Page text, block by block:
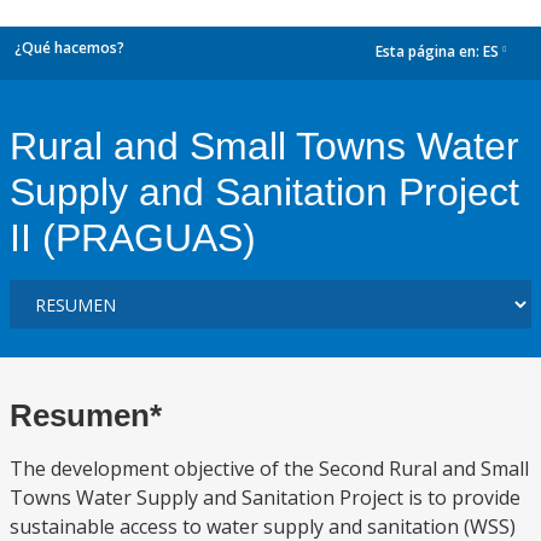
¿Qué hacemos? Esta página en: ES
Rural and Small Towns Water
Supply and Sanitation Project
II (PRAGUAS)
Resumen*
The development objective of the Second Rural and Small
Towns Water Supply and Sanitation Project is to provide
sustainable access to water supply and sanitation (WSS)